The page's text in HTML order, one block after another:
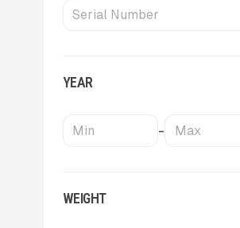
Metso
Powerscreen
Rockland
Superior Industries
YEAR
-
WEIGHT